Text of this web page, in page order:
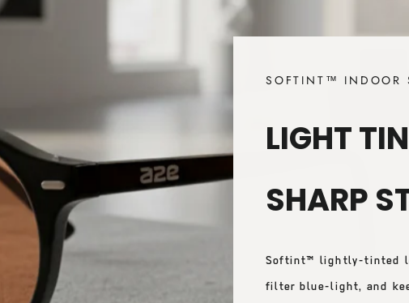
SOFTINT™ INDOOR
LIGHT
SHARP
Softint™ lightly-tinted
filter blue-light, and